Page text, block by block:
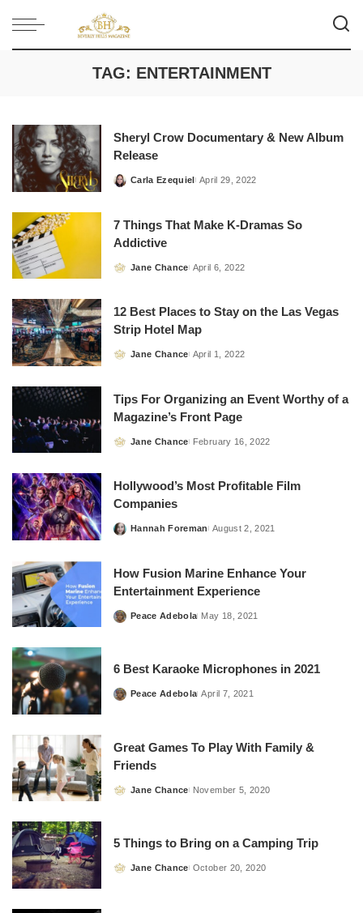
TAG: ENTERTAINMENT
Sheryl Crow Documentary & New Album
Release
Posted
Carla Ezequiel April 29, 2022
7 Things That Make K-Dramas So
Addictive
Posted
Jane Chance April 6, 2022
12 Best Places to Stay on the Las Vegas
Strip Hotel Map
Posted
Jane Chance April 1, 2022
Tips For Organizing an Event Worthy of a
Magazine’s Front Page
Posted
Jane Chance February 16, 2022
Hollywood’s Most Profitable Film
Companies
Posted
Hannah Foreman August 2, 2021
How Fusion Marine Enhance Your
Entertainment Experience
Posted
Peace Adebola May 18, 2021
6 Best Karaoke Microphones in 2021
Posted
Peace Adebola April 7, 2021
Great Games To Play With Family &
Friends
Posted
Jane Chance November 5, 2020
5 Things to Bring on a Camping Trip
Posted
Jane Chance October 20, 2020